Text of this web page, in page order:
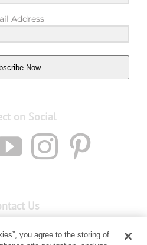
Address
Now
on Social
Us
you agree to the storing of